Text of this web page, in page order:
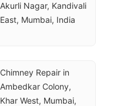
Akurli Nagar, Kandivali
East, Mumbai, India
Chimney Repair in
Ambedkar Colony,
Khar West, Mumbai,